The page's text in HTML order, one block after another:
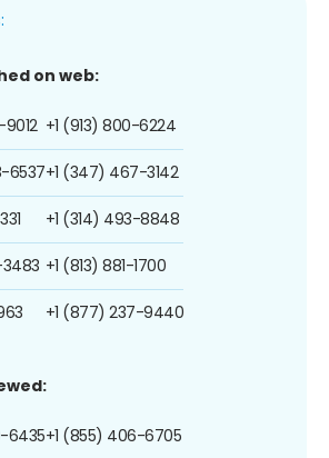
on web:
6537
+1 (913) 800-6224
+1 (347) 467-3142
+1 (314) 493-8848
+1 (813) 881-1700
+1 (877) 237-9440
6435+1 (855) 406-6705